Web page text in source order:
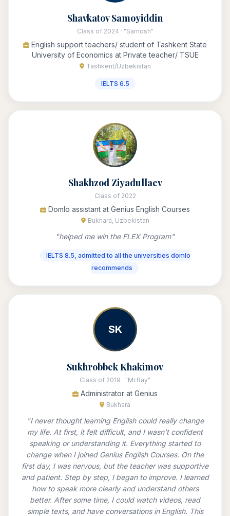
Shavkatov Samoyiddin
Class of 2024 · "Samosh"
English support teachers/ student of Tashkent State
University of Economics at Private teacher/ TSUE
Tashkent/Uzbekistan
IELTS 6.5
Shakhzod Ziyadullaev
Class of 2022
Domlo assistant at Genius English Courses
Bukhara, Uzbekistan
"helped me win the FLEX Program"
IELTS 8.5, admitted to all the universities domlo
recommends
SK
Sukhrobbek Khakimov
Class of 2019 · "Mr.Ray"
Administrator at Genius
Bukhara
"I never thought learning English could really change
my life. At first, it felt difficult, and I wasn’t confident
speaking or understanding it. Everything started to
change when I joined Genius English Courses. On the
first day, I was nervous, but the teacher was supportive
and patient. Step by step, I began to improve. I learned
how to speak more clearly and understand others
better. After some time, I could watch videos, read
simple texts, and have conversations in English. This